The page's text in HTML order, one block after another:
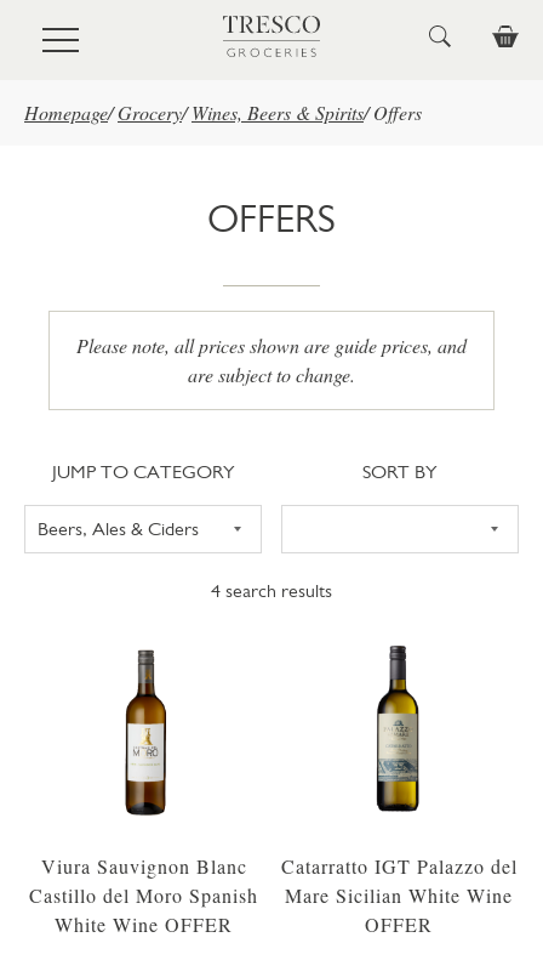
Skip to main content
Homepage/Grocery/ Wines, Beers & Spirits/ Offers
OFFERS
Please note, all prices shown are guide prices, and
are subject to change.
4 search results
Jump to category
JUMP TO CATEGORY Sort
SORT BY
Viura Sauvignon Blanc
Castillo del Moro Spanish
White Wine OFFER
Catarratto IGT Palazzo del
Mare Sicilian White Wine
OFFER